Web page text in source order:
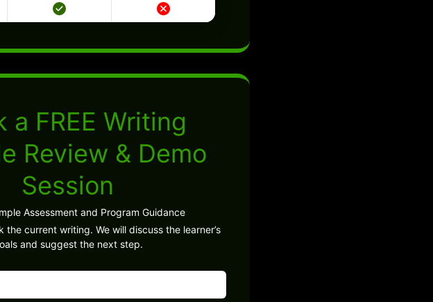
a FREE Writing
Review & Demo
Session
Assessment and Program Guidance
the current writing. We will discuss the learner’s
and suggest the next step.